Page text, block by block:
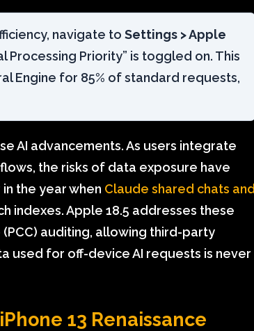
navigate to Settings > Apple
Processing Priority” is toggled on. This
Engine for 85% of standard requests,
AI advancements. As users integrate
the risks of data exposure have
the year when Claude shared chats and
indexes. Apple 18.5 addresses these
auditing, allowing third-party
used for off-device AI requests is never
13 Renaissance